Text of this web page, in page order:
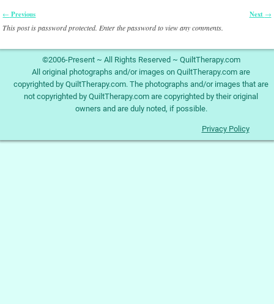
Post navigation
← Previous Next →
This post is password protected. Enter the password to view any comments.
©2006-Present ~ All Rights Reserved ~ QuiltTherapy.com
All original photographs and/or images on QuiltTherapy.com are
copyrighted by QuiltTherapy.com. The photographs and/or images that are
not copyrighted by QuiltTherapy.com are copyrighted by their original
owners and are duly noted, if possible.
Privacy Policy